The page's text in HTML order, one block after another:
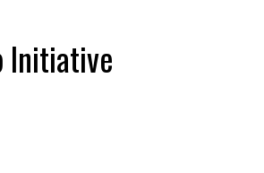
Initiative